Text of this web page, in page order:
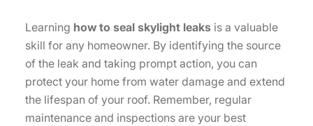
Learning how to seal skylight leaks is a valuable
skill for any homeowner. By identifying the source
of the leak and taking prompt action, you can
protect your home from water damage and extend
the lifespan of your roof. Remember, regular
maintenance and inspections are your best